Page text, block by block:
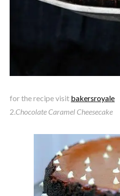
for the recipe visit bakersroyale
2.Chocolate Caramel Cheesecake